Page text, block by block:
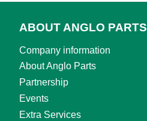
ABOUT ANGLO PARTS
Company information
About Anglo Parts
Partnership
Events
Extra Services